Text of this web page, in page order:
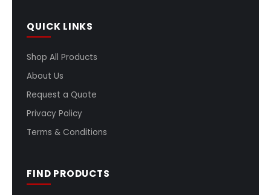
QUICK LINKS
Shop All Products
About Us
Request a Quote
Privacy Policy
Terms & Conditions
FIND PRODUCTS